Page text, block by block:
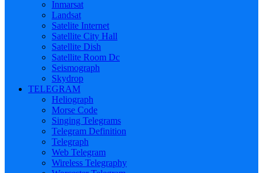
Inmarsat
Landsat
Satelite Internet
Satellite City Hall
Satellite Dish
Satellite Room Dc
Seismograph
Skydrop
TELEGRAM
Heliograph
Morse Code
Singing Telegrams
Telegram Definition
Telegraph
Web Telegram
Wireless Telegraphy